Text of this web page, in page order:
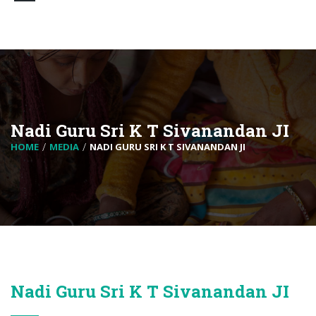
Nadi Guru Sri K T Sivanandan JI
HOME MEDIA NADI GURU SRI K T SIVANANDAN JI
Nadi Guru Sri K T Sivanandan JI